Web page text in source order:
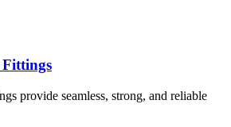
provide seamless, strong, and reliable